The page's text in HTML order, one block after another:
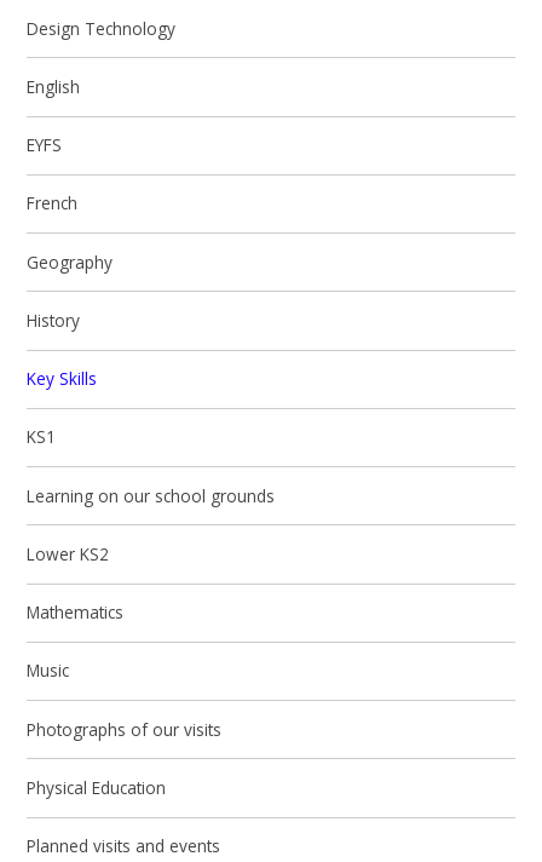
Design Technology
English
EYFS
French
Geography
History
Key Skills
KS1
Learning on our school grounds
Lower KS2
Mathematics
Music
Photographs of our visits
Physical Education
Planned visits and events